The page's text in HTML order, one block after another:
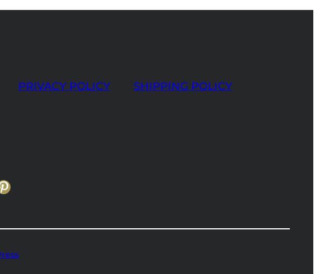
PRIVACY POLICY SHIPPING POLICY